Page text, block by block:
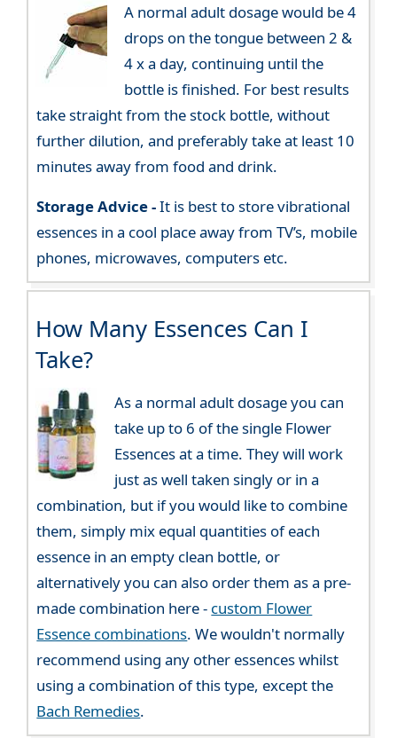
A normal adult dosage would be 4
drops on the tongue between 2 &
4 x a day, continuing until the
bottle is finished. For best results
take straight from the stock bottle, without
further dilution, and preferably take at least 10
minutes away from food and drink.
Storage Advice -It is best to store vibrational
essences in a cool place away from TV’s, mobile
phones, microwaves, computers etc.
How Many Essences Can I
Take?
As a normal adult dosage you can
take up to 6 of the single Flower
Essences at a time. They will work
just as well taken singly or in a
combination, but if you would like to combine
them, simply mix equal quantities of each
essence in an empty clean bottle, or
alternatively you can also order them as a pre-
made combination here - custom Flower
Essence combinations. We wouldn't normally
recommend using any other essences whilst
using a combination of this type, except the
Bach Remedies.